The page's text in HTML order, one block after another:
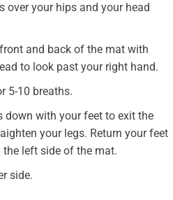
over your hips and your head
and back of the mat with
to look past your right hand.
5-10 breaths.
down with your feet to exit the
your legs. Return your feet
left side of the mat.
side.